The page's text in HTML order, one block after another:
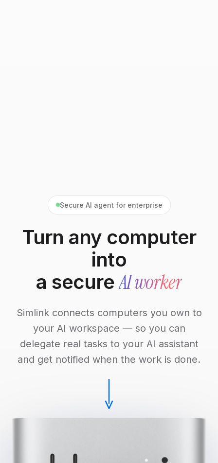
Secure AI agent for enterprise
Turn any computer
into
a secureAI worker
Simlink connects computers you own to
your AI workspace — so you can
delegate real tasks to your AI assistant
and get notified when the work is done.